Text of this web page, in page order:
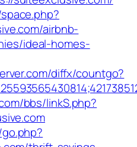
airbnb-
ideal-homes-
diffx/countgo?
bbs/linkS.php?